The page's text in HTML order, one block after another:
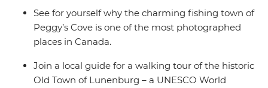
the spectacular Cabot Trail and shop for locally made
Mi’kmaq arts and crafts, all before finishing up on
Prince Edward Island.
See for yourself why the charming fishing town of
Peggy’s Cove is one of the most photographed
places in Canada.
Join a local guide for a walking tour of the historic
Old Town of Lunenburg – a UNESCO World